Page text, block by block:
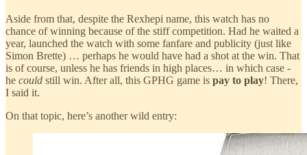
Aside from that, despite the Rexhepi name, this watch has no
chance of winning because of the stiff competition. Had he waited a
year, launched the watch with some fanfare and publicity (just like
Simon Brette) … perhaps he would have had a shot at the win. That
is of course, unless he has friends in high places… in which case -
he could still win. After all, this GPHG game is pay to play! There,
I said it.
On that topic, here’s another wild entry: